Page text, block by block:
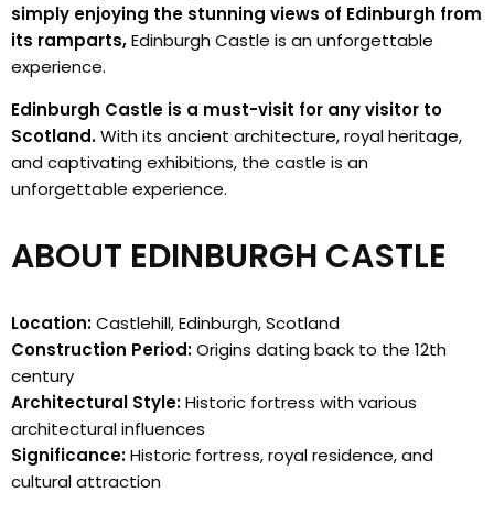
simply enjoying the stunning views of Edinburgh from
its ramparts,Edinburgh Castle is an unforgettable
experience.
Edinburgh Castle is a must-visit for any visitor to
Scotland.With its ancient architecture, royal heritage,
and captivating exhibitions, the castle is an
unforgettable experience.
ABOUT EDINBURGH CASTLE
Location:Castlehill, Edinburgh, Scotland
Construction Period:Origins dating back to the 12th
century
Architectural Style:Historic fortress with various
architectural influences
Significance:Historic fortress, royal residence, and
cultural attraction